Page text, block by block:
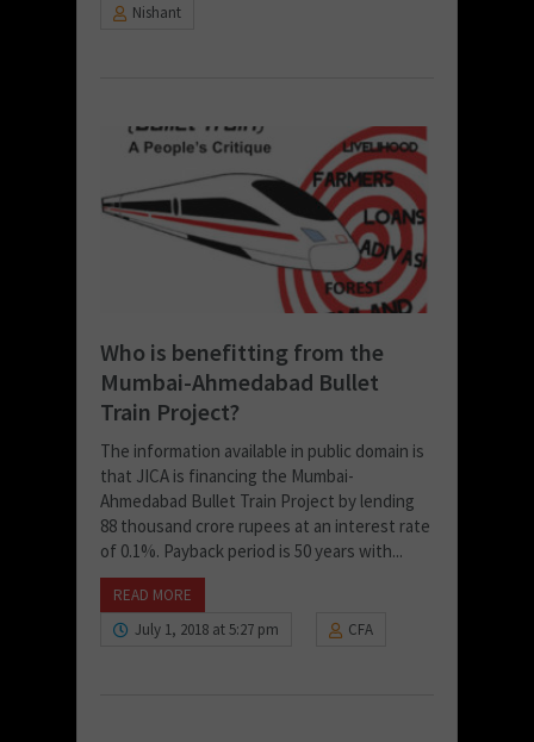
Nishant
Who is benefitting from the
Mumbai-Ahmedabad Bullet
Train Project?
The information available in public domain is
that JICA is financing the Mumbai-
Ahmedabad Bullet Train Project by lending
88 thousand crore rupees at an interest rate
of 0.1%. Payback period is 50 years with...
READ MORE
July 1, 2018 at 5:27 pm
CFA